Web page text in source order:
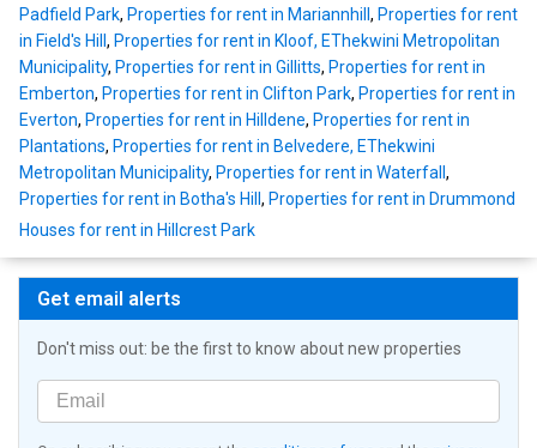
Padfield Park, Properties for rent in Mariannhill , Properties for rent
in Field's Hill , Properties for rent in Kloof, EThekwini Metropolitan
Municipality, Properties for rent in Gillitts, Properties for rent in
Emberton, Properties for rent in Clifton Park, Properties for rent in
Everton, Properties for rent in Hilldene, Properties for rent in
Plantations, Properties for rent in Belvedere, EThekwini
Metropolitan Municipality, Properties for rent in Waterfall ,
Properties for rent in Botha's Hill , Properties for rent in Drummond
Houses for rent in Hillcrest Park
Get email alerts
Don't miss out: be the first to know about new properties